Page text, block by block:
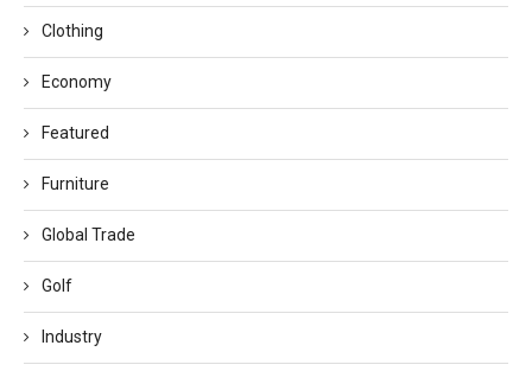
Clothing
Economy
Featured
Furniture
Global Trade
Golf
Industry